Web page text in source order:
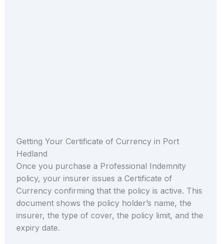
Getting Your Certificate of Currency in Port
Hedland
Once you purchase a Professional Indemnity
policy, your insurer issues a Certificate of
Currency confirming that the policy is active. This
document shows the policy holder’s name, the
insurer, the type of cover, the policy limit, and the
expiry date.